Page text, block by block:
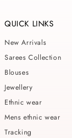
QUICK LINKS
New Arrivals
Sarees Collection
Blouses
Jewellery
Ethnic wear
Mens ethnic wear
Tracking